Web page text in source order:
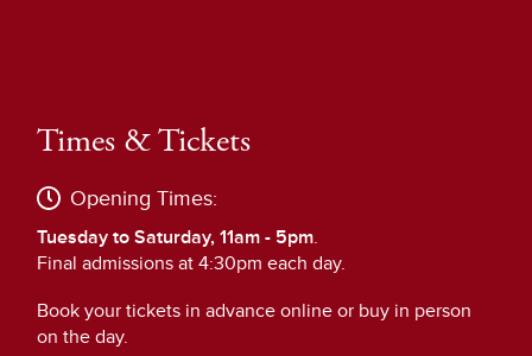
Times & Tickets
Opening Times:
Tuesday to Saturday, 11am - 5pm.
Final admissions at 4:30pm each day.
Book your tickets in advance online or buy in person
on the day.